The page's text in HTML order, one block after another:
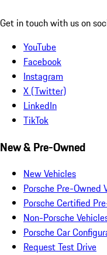
Get in touch with us on
YouTube
Facebook
Instagram
X (Twitter)
LinkedIn
TikTok
New & Pre-Owned
New Vehicles
Porsche Pre-Owned
Porsche Certified
Non-Porsche
Porsche Car
Request Test Drive